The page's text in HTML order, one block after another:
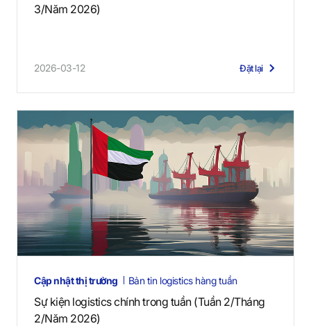
3/Năm 2026)
2026-03-12 Đặt lại
Cập nhật thị trường Bản tin logistics hàng tuần
Sự kiện logistics chính trong tuần (Tuần 2/Tháng
2/Năm 2026)